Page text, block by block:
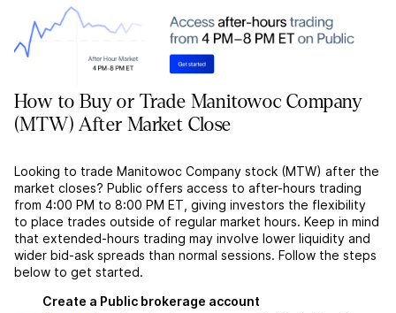
How to Buy or Trade Manitowoc Company
(MTW) After Market Close
Looking to trade Manitowoc Company stock (MTW) after the
market closes? Public offers access to after-hours trading
from 4:00 PM to 8:00 PM ET, giving investors the flexibility
to place trades outside of regular market hours. Keep in mind
that extended-hours trading may involve lower liquidity and
wider bid-ask spreads than normal sessions. Follow the steps
below to get started.
Create a Public brokerage account